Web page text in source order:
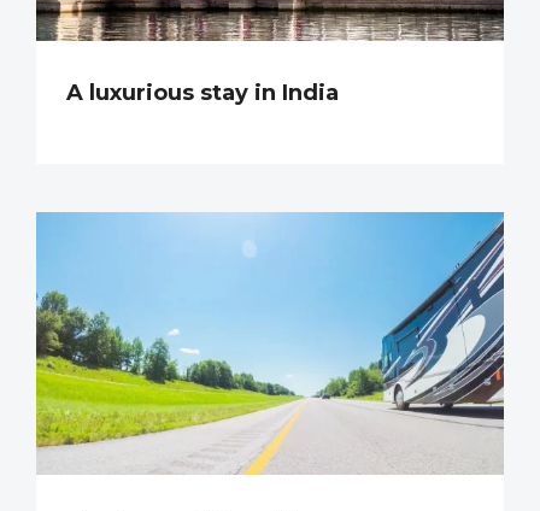
A luxurious stay in India